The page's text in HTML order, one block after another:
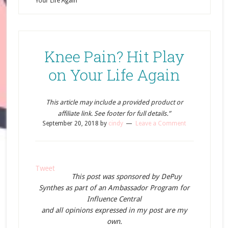
Knee Pain? Hit Play
on Your Life Again
This article may include a provided product or
affiliate link. See footer for full details.”
September 20, 2018 by cindy Leave a Comment
Tweet
This post was sponsored by DePuy
Synthes as part of an Ambassador Program for
Influence Central
and all opinions expressed in my post are my
own.